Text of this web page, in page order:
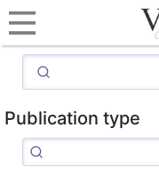
Publication type